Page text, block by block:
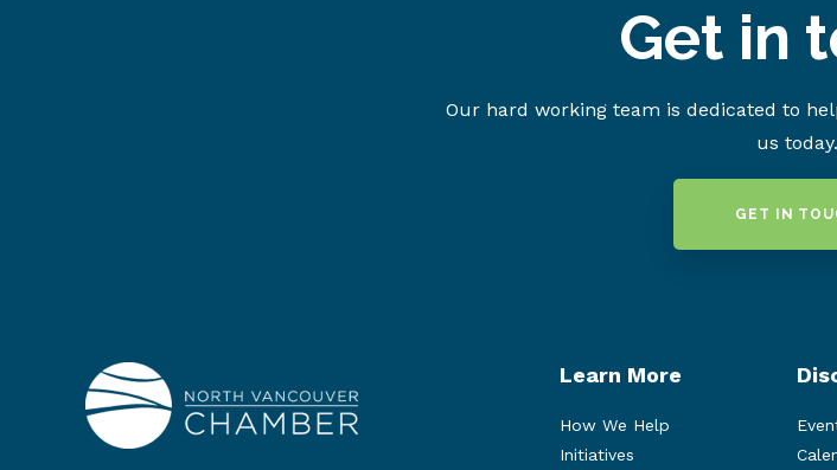
Get in
Our hard working team is dedicated to
us today.
GET IN
Learn More
How We Help
Initiatives